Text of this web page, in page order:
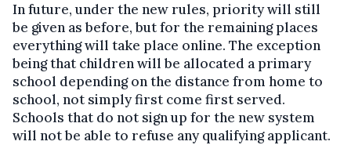
In future, under the new rules, priority will still
be given as before, but for the remaining places
everything will take place online. The exception
being that children will be allocated a primary
school depending on the distance from home to
school, not simply first come first served.
Schools that do not sign up for the new system
will not be able to refuse any qualifying applicant.